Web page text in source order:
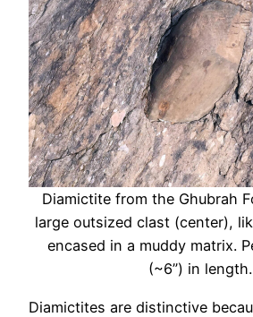
Diamictite from the Ghubrah
large outsized clast (center),
encased in a muddy matrix.
(~6”) in length.
Diamictites are distinctive